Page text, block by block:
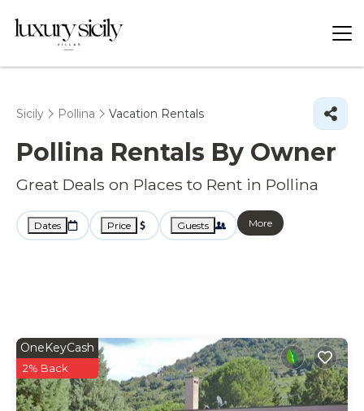
Sicily Pollina Vacation Rentals
Pollina Rentals By Owner
Great Deals on Places to Rent in Pollina
Dates Price Guests More
OneKeyCash
2% Back